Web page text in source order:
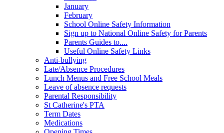
January
February
School Online Safety Information
Sign up to National Online Safety for Parents
Parents Guides to....
Useful Online Safety Links
Anti-bullying
Late/Absence Procedures
Lunch Menus and Free School Meals
Leave of absence requests
Parental Responsibility
St Catherine's PTA
Term Dates
Medications